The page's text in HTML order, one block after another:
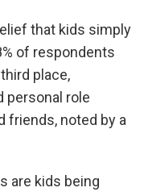
that kids simply
of respondents
place,
personal role
friends, noted by a
are kids being